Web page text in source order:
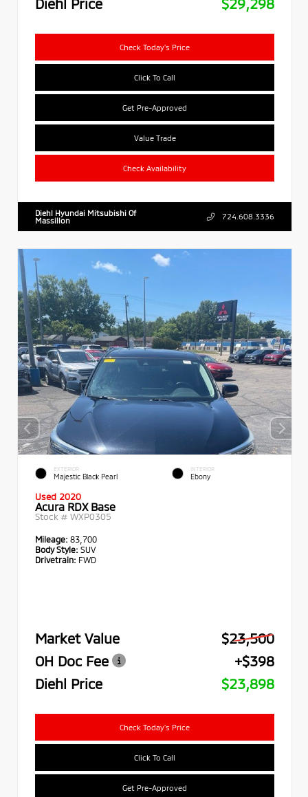
Check Today's Price
Click To Call
Get Pre-Approved
Value Trade
Check Availability
Diehl Hyundai Mitsubishi Of
Massillon
724.608.3336
EXTERIOR
Majestic Black Pearl
INTERIOR
Ebony
Used 2020
Acura RDX Base
Stock # WXP0305
Mileage: 83,700
Body Style: SUV
Drivetrain: FWD
Market Value
$23,500
OH Doc Fee
+$398
Diehl Price
$23,898
Check Today's Price
Click To Call
Get Pre-Approved